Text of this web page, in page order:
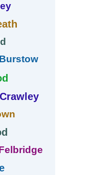
Burstow
Crawley